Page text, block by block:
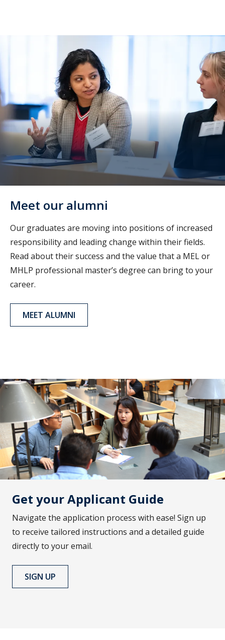
Meet our alumni
Our graduates are moving into positions of increased
responsibility and leading change within their fields.
Read about their success and the value that a MEL or
MHLP professional master’s degree can bring to your
career.
MEET ALUMNI
Get your Applicant Guide
Navigate the application process with ease! Sign up
to receive tailored instructions and a detailed guide
directly to your email.
SIGN UP